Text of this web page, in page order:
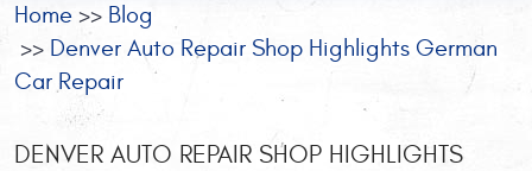
Home
Blog
Denver Auto Repair Shop Highlights German
Car Repair
DENVER AUTO REPAIR SHOP HIGHLIGHTS